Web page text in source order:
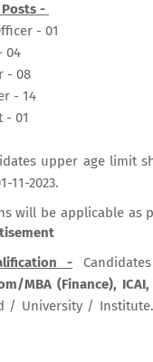
-
- 01
04
- 08
- 14
- 01
upper age limit
11-2023.
will be applicable as
-
MBA (Finance), ICAI,
/ University / Institute.